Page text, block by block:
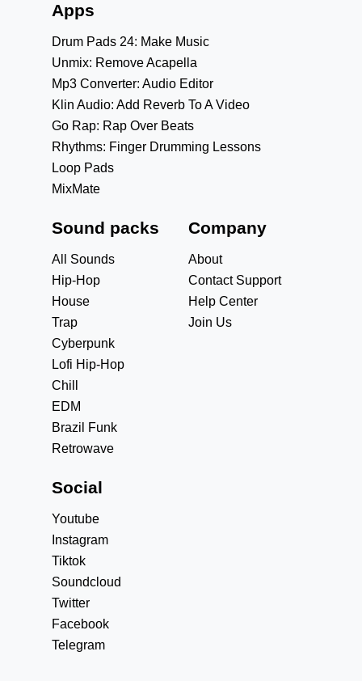
Apps
Drum Pads 24: Make Music
Unmix: Remove Acapella
Mp3 Converter: Audio Editor
Klin Audio: Add Reverb To A Video
Go Rap: Rap Over Beats
Rhythms: Finger Drumming Lessons
Loop Pads
MixMate
Sound packs
All Sounds
Hip-Hop
House
Trap
Cyberpunk
Lofi Hip-Hop
Chill
EDM
Brazil Funk
Retrowave
Company
About
Contact Support
Help Center
Join Us
Social
Youtube
Instagram
Tiktok
Soundcloud
Twitter
Facebook
Telegram